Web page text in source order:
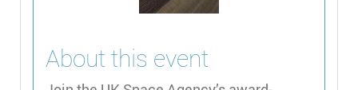
About this event